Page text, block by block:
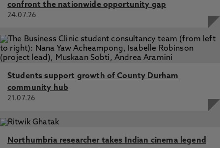
confront the nationwide opportunity gap
24.07.26
Students support growth of County Durham
community hub
21.07.26
Northumbria researcher takes Indian cinema legend